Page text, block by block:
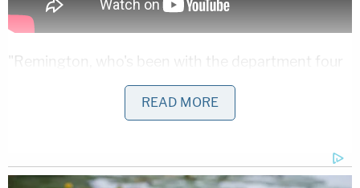
"Remington, who's been with the department four
years, joined the Walmart employee in the parking
lot and followed Mr. Richards while attempting to
The situation escalated from there. According to
READ MORE